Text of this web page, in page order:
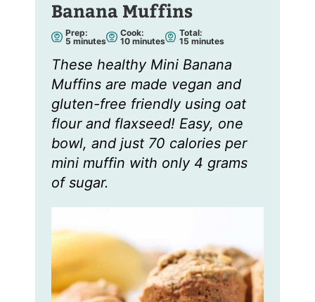
Banana Muffins
Prep:
5 m
u
e
s
minutes
Cook:
10m
n
u
e
s
minutes
Total:
15m
n
u
e
s
minutes
These healthy Mini Banana
Muffins are made vegan and
gluten-free friendly using oat
flour and flaxseed! Easy, one
bowl, and just 70 calories per
mini muffin with only 4 grams
of sugar.